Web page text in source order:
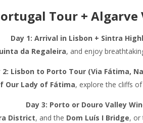
Tour +
Day 1: Arrival in Lisbon + Sintra
da Regaleira, and enjoy
2: Lisbon to Porto Tour (Via Fátima,
Our Lady of Fátima, explore the cliffs of
Day 3: Porto or Douro Valley
District, and the Dom Luís I Bridge, or